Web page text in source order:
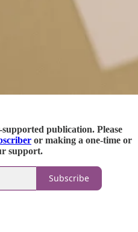
publication. Please
or making a one-time or
support.
Subscribe